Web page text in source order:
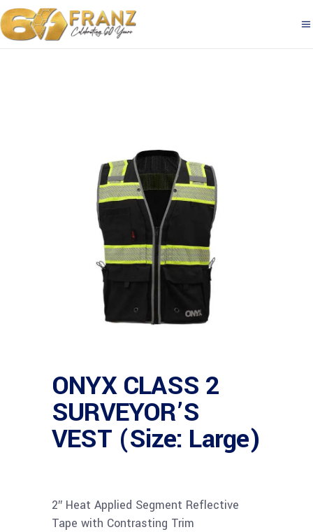
ONYX CLASS 2
SURVEYOR’S
VEST (Size: Large)
2″ Heat Applied Segment Reflective
Tape with Contrasting Trim